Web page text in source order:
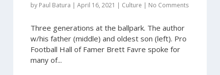
by Paul Batura | April 16, 2021 | Culture | No Comments
Three generations at the ballpark. The author
w/his father (middle) and oldest son (left). Pro
Football Hall of Famer Brett Favre spoke for
many of...